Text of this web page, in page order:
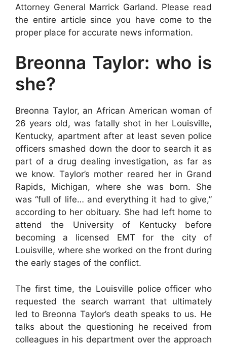
Attorney General Marrick Garland. Please read
the entire article since you have come to the
proper place for accurate news information.
Breonna Taylor: who is
she?
Breonna Taylor, an African American woman of
26 years old, was fatally shot in her Louisville,
Kentucky, apartment after at least seven police
officers smashed down the door to search it as
part of a drug dealing investigation, as far as
we know. Taylor’s mother reared her in Grand
Rapids, Michigan, where she was born. She
was “full of life… and everything it had to give,”
according to her obituary. She had left home to
attend the University of Kentucky before
becoming a licensed EMT for the city of
Louisville, where she worked on the front during
the early stages of the conflict.
The first time, the Louisville police officer who
requested the search warrant that ultimately
led to Breonna Taylor’s death speaks to us. He
talks about the questioning he received from
colleagues in his department over the approach